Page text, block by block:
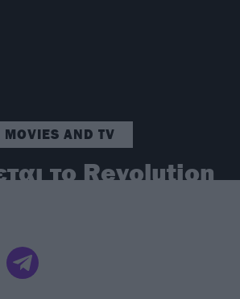
MOVIES AND TV
το Revolution